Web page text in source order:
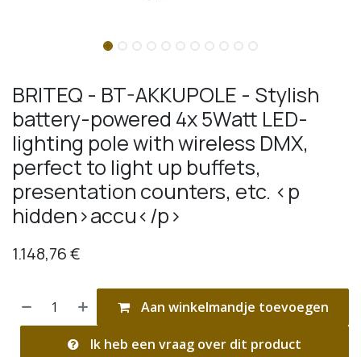
BRITEQ - BT-AKKUPOLE - Stylish
battery-powered 4x 5Watt LED-
lighting pole with wireless DMX,
perfect to light up buffets,
presentation counters, etc. <p
hidden>accu</p>
1.148,76€
Aan winkelmandje toevoegen
Ik heb een vraag over dit product